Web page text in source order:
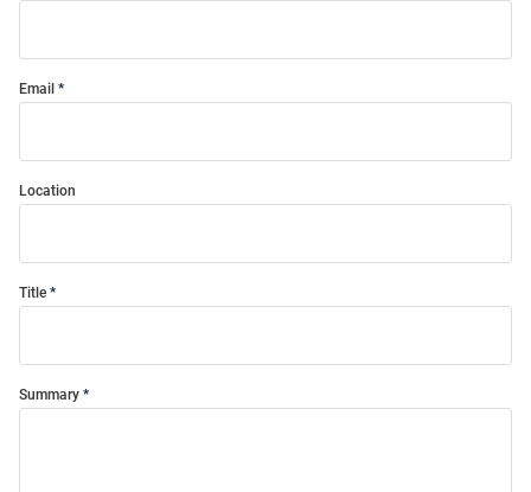
Email
Location
Title
Summary